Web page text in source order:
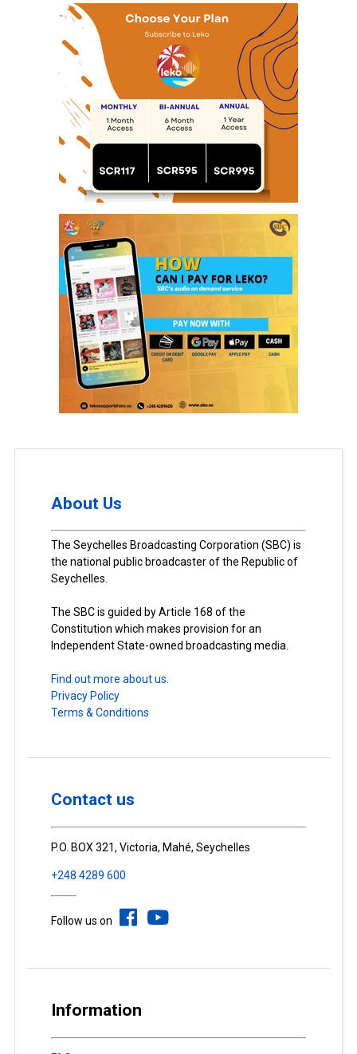
About Us
The Seychelles Broadcasting Corporation (SBC) is
the national public broadcaster of the Republic of
Seychelles.
The SBC is guided by Article 168 of the
Constitution which makes provision for an
Independent State-owned broadcasting media.
Find out more about us.
Privacy Policy
Terms & Conditions
Contact us
P.O. BOX 321, Victoria, Mahé, Seychelles
+248 4289 600
Follow us on
Information